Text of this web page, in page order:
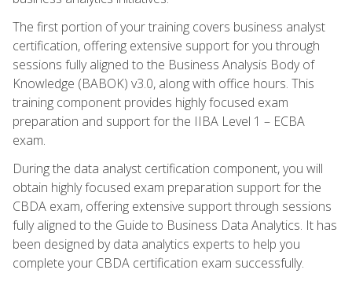
The first portion of your training covers business analyst
certification, offering extensive support for you through
sessions fully aligned to the Business Analysis Body of
Knowledge (BABOK) v3.0, along with office hours. This
training component provides highly focused exam
preparation and support for the IIBA Level 1 – ECBA
exam.
During the data analyst certification component, you will
obtain highly focused exam preparation support for the
CBDA exam, offering extensive support through sessions
fully aligned to the Guide to Business Data Analytics. It has
been designed by data analytics experts to help you
complete your CBDA certification exam successfully.